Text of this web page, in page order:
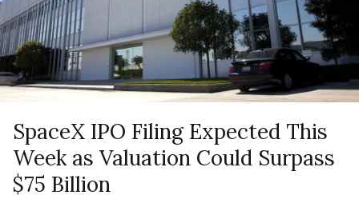
SpaceX IPO Filing Expected This
Week as Valuation Could Surpass
$75 Billion